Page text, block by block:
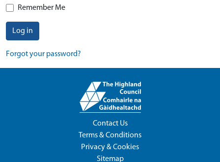
Remember Me
Log in
Forgot your password?
Contact Us
Terms & Conditions
Privacy & Cookies
Sitemap